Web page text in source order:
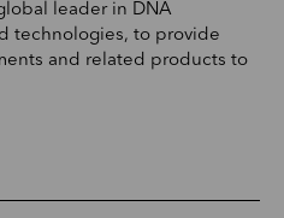
leader in DNA
technologies, to provide
and related products to